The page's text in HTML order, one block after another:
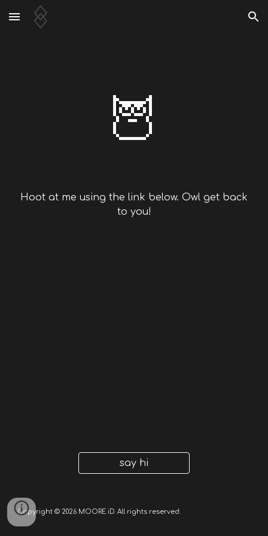
Skip to main content Skip to navigation
🦉
Hoot at me using the link below. Owl get back
to you!
say hi
Copyright © 2026 MOORE iD. All rights reserved.